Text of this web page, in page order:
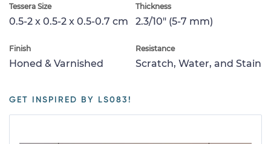
Tessera Size
0.5-2 x 0.5-2 x 0.5-0.7 cm
Thickness
2.3/10" (5-7 mm)
Finish
Honed & Varnished
Resistance
Scratch, Water, and Stain
GET INSPIRED BY LS083!